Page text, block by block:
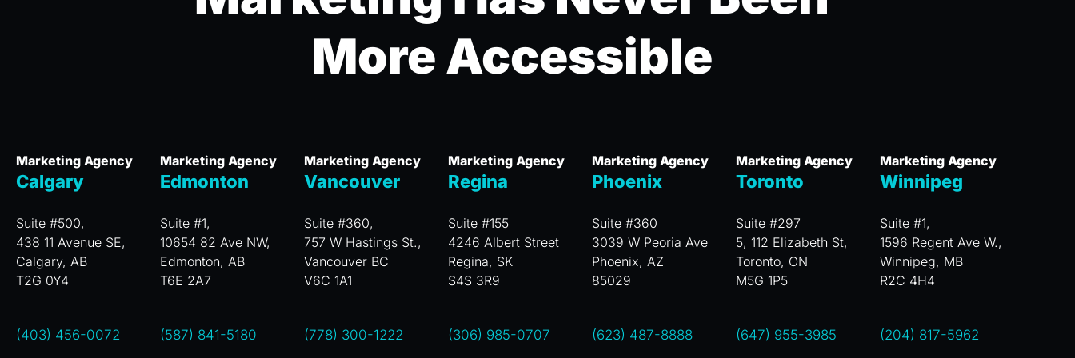
More Accessible
Marketing Agency
Calgary
Suite #500,
438 11 Avenue SE,
Calgary, AB
T2G 0Y4
(403) 456-0072
Marketing Agency
Edmonton
Suite #1,
10654 82 Ave NW,
Edmonton, AB
T6E 2A7
(587) 841-5180
Marketing Agency
Vancouver
Suite #360,
757 W Hastings St.,
Vancouver BC
V6C 1A1
(778) 300-1222
Marketing Agency
Regina
Suite #155
4246 Albert Street
Regina, SK
S4S 3R9
(306) 985-0707
Marketing Agency
Phoenix
Suite #360
3039 W Peoria Ave
Phoenix, AZ
85029
(623) 487-8888
Marketing Agency
Toronto
Suite #297
5, 112 Elizabeth St,
Toronto, ON
M5G 1P5
(647) 955-3985
Marketing Agency
Winnipeg
Suite #1,
1596 Regent Ave W.,
Winnipeg, MB
R2C 4H4
(204) 817-5962